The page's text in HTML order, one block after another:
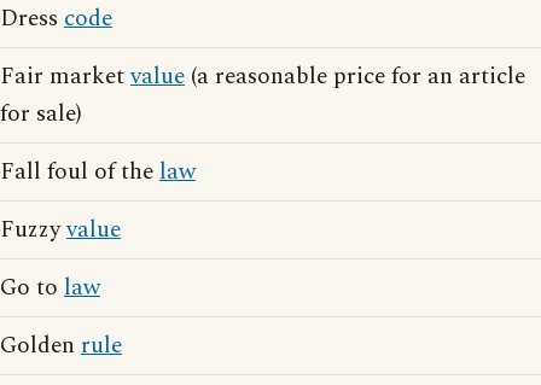
Dress code
Fair marketvalue (a reasonable price for an article
for sale)
Fall foul of thelaw
Fuzzyvalue
Go to law
Golden rule